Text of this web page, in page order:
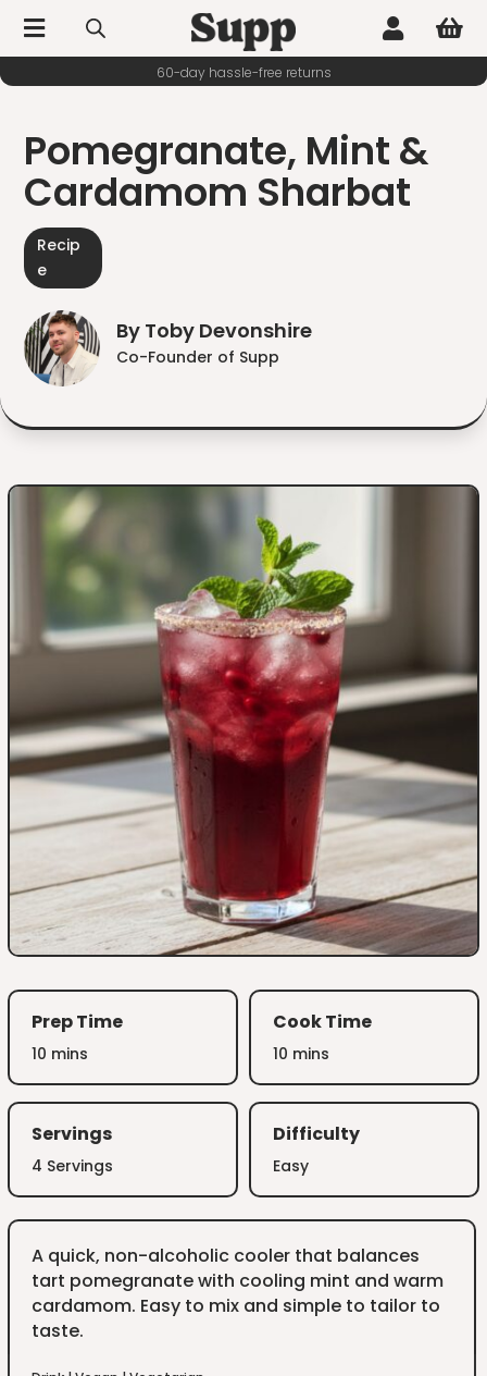
  
60-day hassle-free returns
Pomegranate, Mint &
Cardamom Sharbat
Recip
e
By Toby Devonshire
Co-Founder of Supp
Prep Time
10 mins
Servings
4 Servings
Cook Time
10 mins
Difficulty
Easy
A quick, non-alcoholic cooler that balances
tart pomegranate with cooling mint and warm
cardamom. Easy to mix and simple to tailor to
taste.